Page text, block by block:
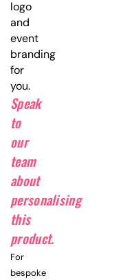
logo
and
event
branding
for
you.
Speak
to
our
team
about
personalising
this
product.
For
bespoke